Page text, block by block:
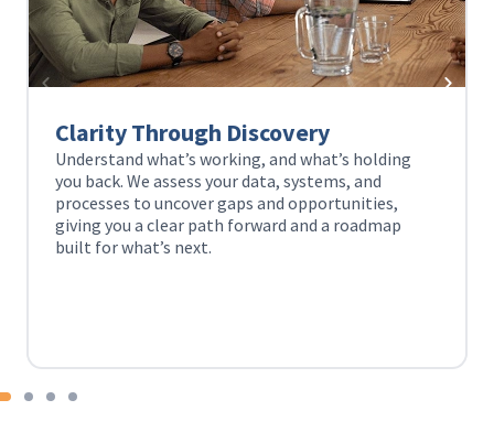
holding
and
roadmap
Unified Views
Bring your data and systems together
complete view of your community.
everything connected, you can make
personalized, informed decisions and
more seamless experience across